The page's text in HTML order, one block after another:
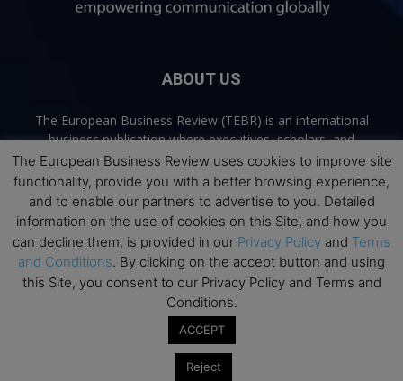
ABOUT US
The European Business Review (TEBR) is an international
business publication where executives, scholars, and
practitioners share trusted perspectives on leadership,
strategy, and the future of business. Through thoughtful,
open-access content, TEBR connects rigorous thinking with
real-world relevance to help leaders navigate change and
make better decisions.
Contact us:info@europeanbusinessreview.com
Terms and Conditions
© 2026 The European Business Review | Empowering communication
globally
The European Business Review uses cookies to improve site
functionality, provide you with a better browsing experience,
and to enable our partners to advertise to you. Detailed
information on the use of cookies on this Site, and how you
can decline them, is provided in our Privacy Policy and Terms
and Conditions. By clicking on the accept button and using
this Site, you consent to our Privacy Policy and Terms and
Conditions.
ACCEPT
Reject